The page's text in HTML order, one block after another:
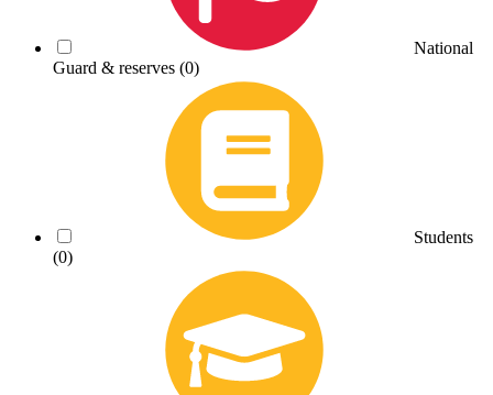
National
Guard & reserves (0)
Students
(0)